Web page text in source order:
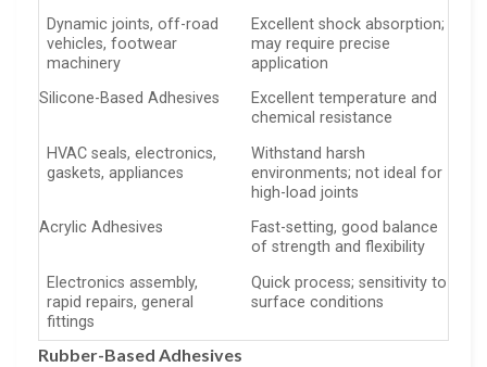
Dynamic joints, off-road
vehicles, footwear
machinery
Excellent shock absorption;
may require precise
application
Silicone-Based Adhesives
Excellent temperature and
chemical resistance
HVAC seals, electronics,
gaskets, appliances
Withstand harsh
environments; not ideal for
high-load joints
Acrylic Adhesives
Fast-setting, good balance
of strength and flexibility
Electronics assembly,
rapid repairs, general
fittings
Quick process; sensitivity to
surface conditions
Rubber-Based Adhesives